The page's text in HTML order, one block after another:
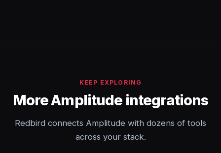
KEEP EXPLORING
More Amplitude integrations
Redbird connects Amplitude with dozens of tools
across your stack.